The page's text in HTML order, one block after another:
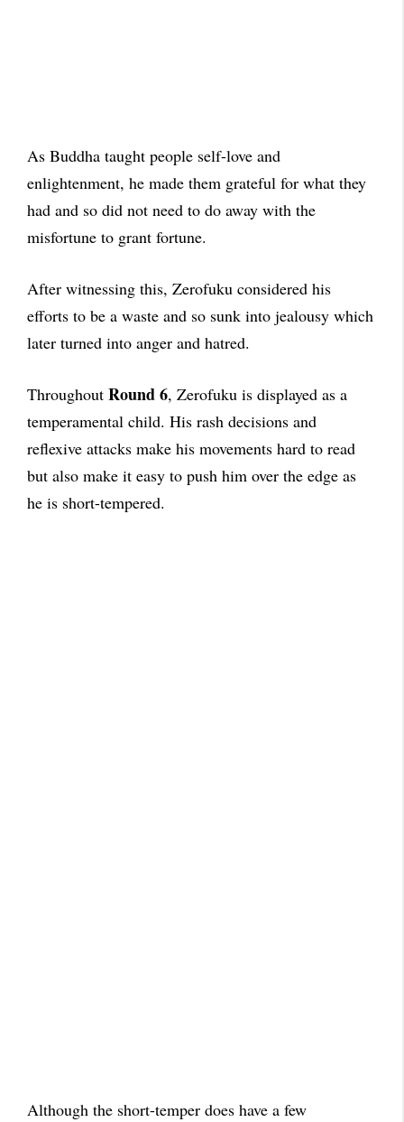
As Buddha taught people self-love and
enlightenment, he made them grateful for what they
had and so did not need to do away with the
misfortune to grant fortune.
After witnessing this, Zerofuku considered his
efforts to be a waste and so sunk into jealousy which
later turned into anger and hatred.
Throughout Round 6, Zerofuku is displayed as a
temperamental child. His rash decisions and
reflexive attacks make his movements hard to read
but also make it easy to push him over the edge as
he is short-tempered.
Although the short-temper does have a few